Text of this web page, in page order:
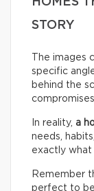
STORY
The images
specific
behind the
In reality, a
needs,
exactly what
Remember
perfect to be